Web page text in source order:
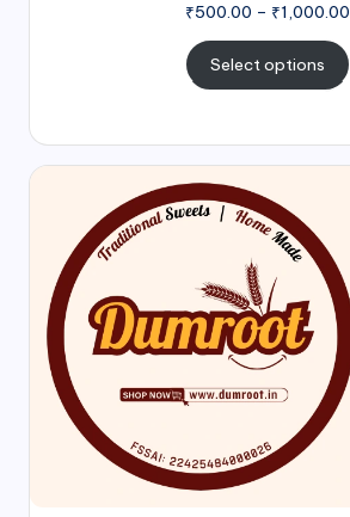
₹500.00 – ₹1,000.00
Select options